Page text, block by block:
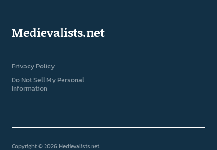
Medievalists.net
Privacy Policy
Do Not Sell My Personal
Information
Copyright © 2026 Medievalists.net